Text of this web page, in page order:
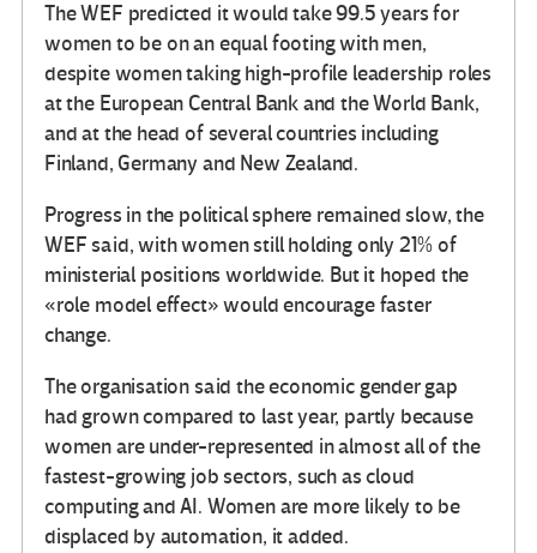
The WEF predicted it would take 99.5 years for
women to be on an equal footing with men,
despite women taking high-profile leadership roles
at the European Central Bank and the World Bank,
and at the head of several countries including
Finland, Germany and New Zealand.
Progress in the political sphere remained slow, the
WEF said, with women still holding only 21% of
ministerial positions worldwide. But it hoped the
«role model effect» would encourage faster
change.
The organisation said the economic gender gap
had grown compared to last year, partly because
women are under-represented in almost all of the
fastest-growing job sectors, such as cloud
computing and AI. Women are more likely to be
displaced by automation, it added.